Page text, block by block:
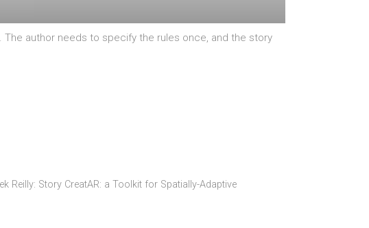
author needs to specify the rules once, and the story
Reilly: Story CreatAR: a Toolkit for Spatially-Adaptive